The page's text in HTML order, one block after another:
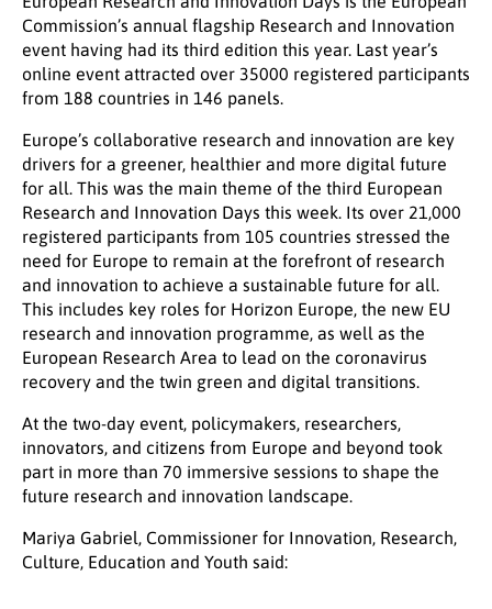
Commission’s annual flagship Research and Innovation
event having had its third edition this year. Last year’s
online event attracted over 35000 registered participants
from 188 countries in 146 panels.
Europe’s collaborative research and innovation are key
drivers for a greener, healthier and more digital future
for all. This was the main theme of the third European
Research and Innovation Days this week. Its over 21,000
registered participants from 105 countries stressed the
need for Europe to remain at the forefront of research
and innovation to achieve a sustainable future for all.
This includes key roles for Horizon Europe, the new EU
research and innovation programme, as well as the
European Research Area to lead on the coronavirus
recovery and the twin green and digital transitions.
At the two-day event, policymakers, researchers,
innovators, and citizens from Europe and beyond took
part in more than 70 immersive sessions to shape the
future research and innovation landscape.
Mariya Gabriel, Commissioner for Innovation, Research,
Culture, Education and Youth said: